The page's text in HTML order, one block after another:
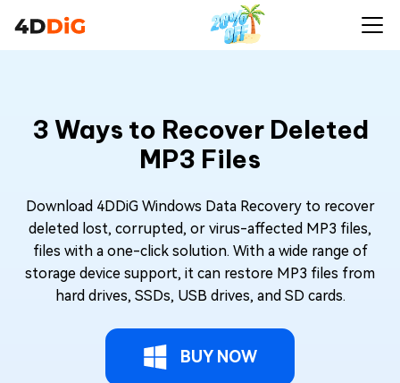
3 Ways to Recover Deleted
MP3 Files
Download 4DDiG Windows Data Recovery to recover
deleted lost, corrupted, or virus-affected MP3 files,
files with a one-click solution. With a wide range of
storage device support, it can restore MP3 files from
hard drives, SSDs, USB drives, and SD cards.
BUY NOW